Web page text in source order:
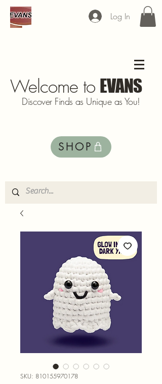
Log In
Welcome to EVANS
SHOP
Discover Finds as Unique as You!
SKU: 810155970178